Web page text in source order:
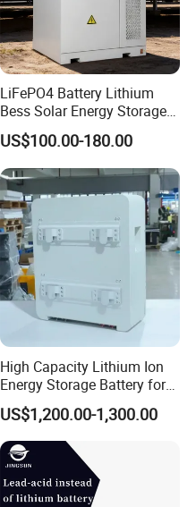
LiFePO4 Battery Lithium
Bess Solar Energy Storage
System 125kw 261kwh with
Good Price
US$100.00-180.00
High Capacity Lithium Ion
Energy Storage Battery for
Residential Solar System
US$1,200.00-1,300.00